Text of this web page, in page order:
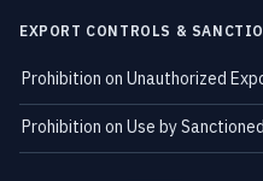
EXPORT CONTROLS &
Prohibition on Unauthorized
Prohibition on Use by